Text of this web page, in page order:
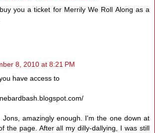
you a ticket for Merrily We Roll Along as a
8, 2010 at 8:21 PM
have access to
amazingly enough. I'm the one down at
the page. After all my dilly-dallying, I was still